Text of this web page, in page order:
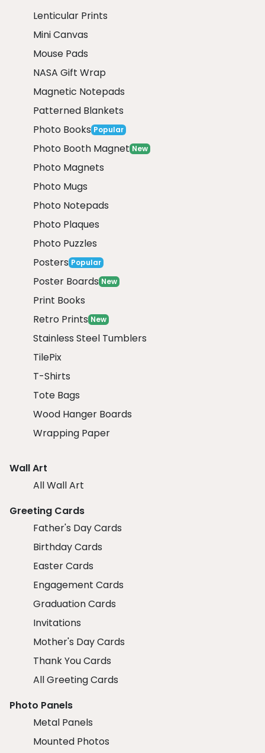
Lenticular Prints
Mini Canvas
Mouse Pads
NASA Gift Wrap
Magnetic Notepads
Patterned Blankets
Photo Books Popular
Photo Booth Magnet New
Photo Magnets
Photo Mugs
Photo Notepads
Photo Plaques
Photo Puzzles
Posters Popular
Poster Boards New
Print Books
Retro Prints New
Stainless Steel Tumblers
TilePix
T-Shirts
Tote Bags
Wood Hanger Boards
Wrapping Paper
Wall Art
All Wall Art
Greeting Cards
Father's Day Cards
Birthday Cards
Easter Cards
Engagement Cards
Graduation Cards
Invitations
Mother's Day Cards
Thank You Cards
All Greeting Cards
Photo Panels
Metal Panels
Mounted Photos